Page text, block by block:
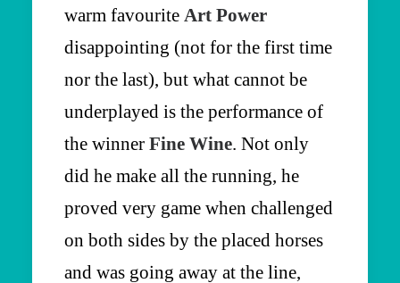
warm favourite Art Power
disappointing (not for the first time
nor the last), but what cannot be
underplayed is the performance of
the winner Fine Wine. Not only
did he make all the running, he
proved very game when challenged
on both sides by the placed horses
and was going away at the line,